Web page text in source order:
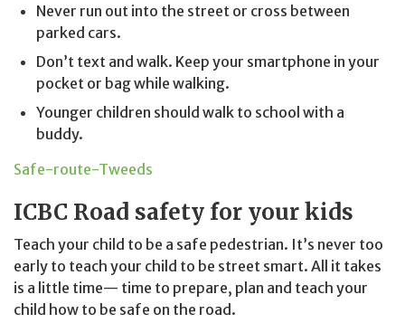
Never run out into the street or cross between
parked cars.
Don’t text and walk. Keep your smartphone in your
pocket or bag while walking.
Younger children should walk to school with a
buddy.
Safe-route-Tweeds
ICBC Road safety for your kids
Teach your child to be a safe pedestrian. It’s never too
early to teach your child to be street smart. All it takes
is a little time— time to prepare, plan and teach your
child how to be safe on the road.